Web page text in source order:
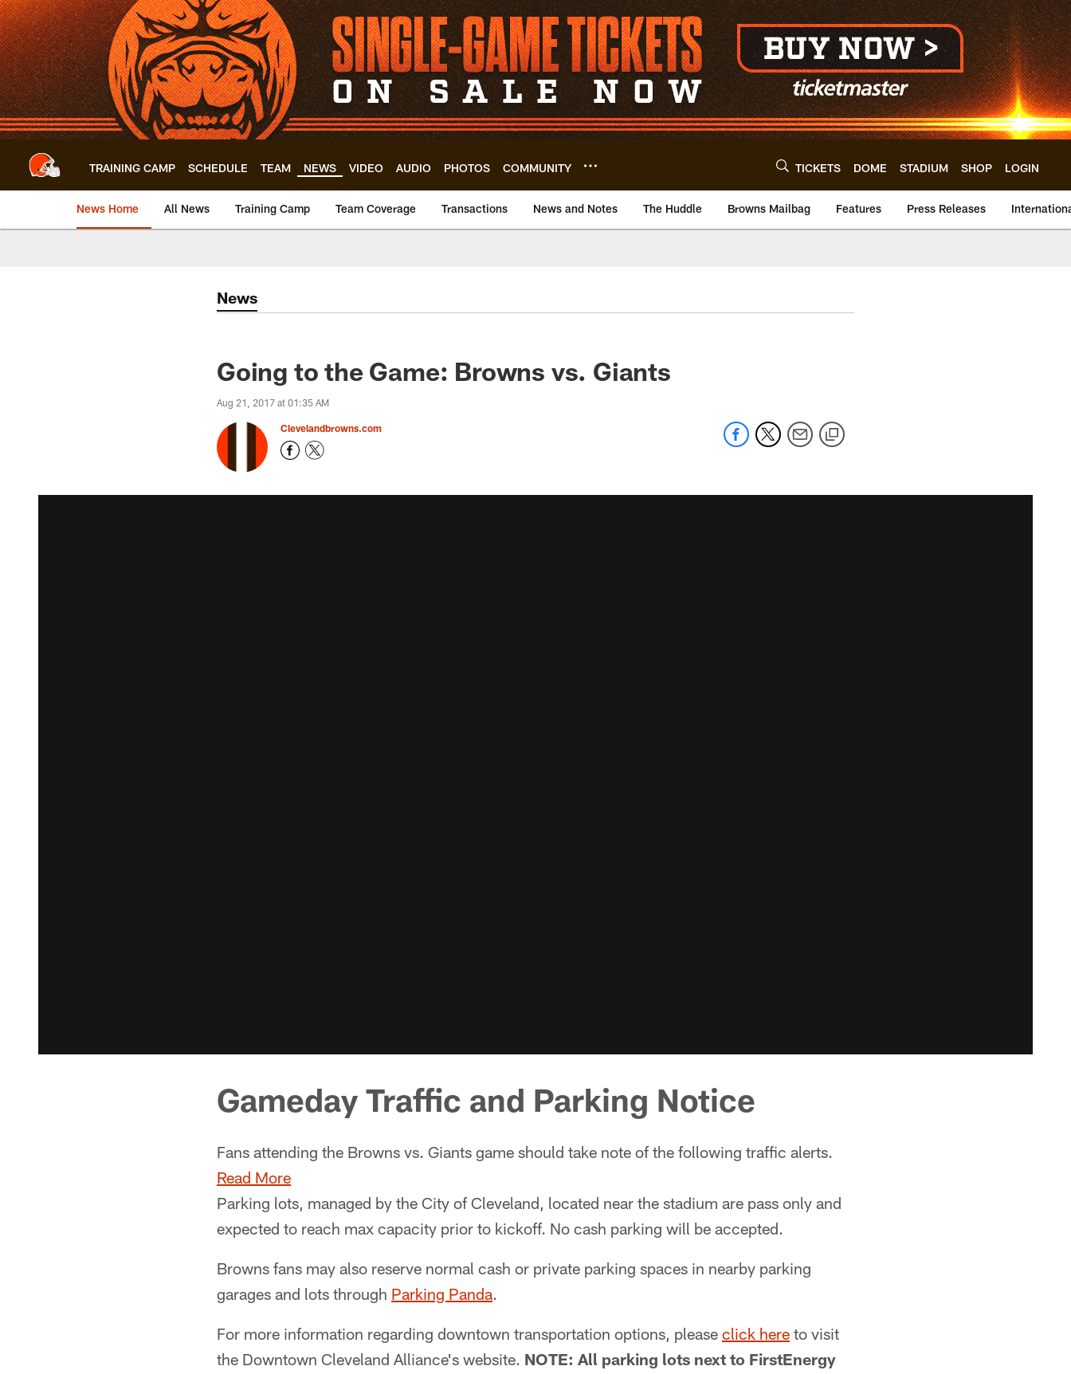
Skip
to
main
content
TRAINING CAMP SCHEDULE TEAM NEWS VIDEO AUDIO PHOTOS COMMUNITY TICKETS DOME STADIUM SHOP LOGIN
News Home All News Training Camp Team Coverage Transactions News and Notes The Huddle Browns Mailbag Features Press Releases
News
Going to the Game: Browns vs. Giants
Aug 21, 2017 at 01:35 AM
Clevelandbrowns.com
Gameday Traffic and Parking Notice
Fans attending the Browns vs. Giants game should take note of the following traffic alerts.
Read More
Parking lots, managed by the City of Cleveland, located near the stadium are pass only and
expected to reach max capacity prior to kickoff. No cash parking will be accepted.
Browns fans may also reserve normal cash or private parking spaces in nearby parking
garages and lots through Parking Panda.
For more information regarding downtown transportation options, please click here to visit
the Downtown Cleveland Alliance's website. NOTE: All parking lots next to FirstEnergy